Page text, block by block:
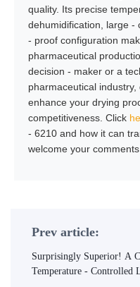
quality. Its precise
dehumidification, large -
- proof configuration
pharmaceutical
decision - maker or a
pharmaceutical
enhance your drying
competitiveness. Click
- 6210 and how it can
welcome your
Prev article:
Surprisingly Superior! A
Temperature - Controlled